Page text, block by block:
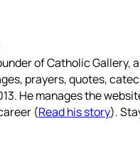
of Catholic
prayers, quotes,
He manages the
(Read his story).